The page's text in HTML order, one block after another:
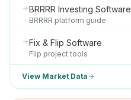
BRRRR Investing Software
BRRRR platform guide
Fix & Flip Software
Flip project tools
View Market Data